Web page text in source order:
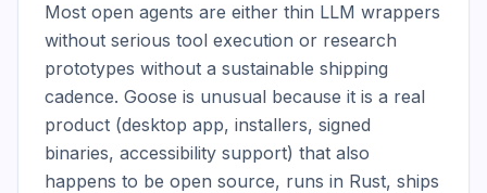
Most open agents are either thin LLM wrappers
without serious tool execution or research
prototypes without a sustainable shipping
cadence. Goose is unusual because it is a real
product (desktop app, installers, signed
binaries, accessibility support) that also
happens to be open source, runs in Rust, ships